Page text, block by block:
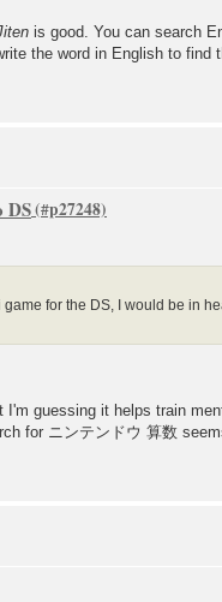
is good. You can search
the word in English to find
DS
for the DS, I would be in
guessing it helps train
for ニンテンドウ 算数